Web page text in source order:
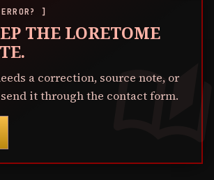
]
THE LORETOME
a correction, source note, or
it through the contact form.